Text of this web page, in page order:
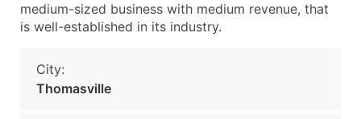
medium-sized business with medium revenue, that
is well-established in its industry.
City:
Thomasville